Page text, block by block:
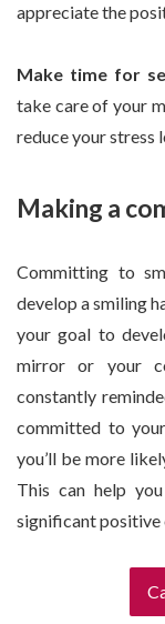
appreciate the
Make time for
take care of your
reduce your stress
Making a
Committing to
develop a smiling
your goal to
mirror or your
constantly
committed to
you’ll be more
This can help
significant positive